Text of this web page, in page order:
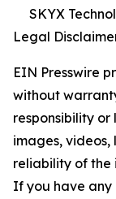
SKYX
Legal
EIN Presswire
without
responsibility
images, videos,
reliability of the
If you have any